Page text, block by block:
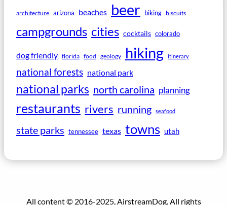
architecture arizona beaches beer biking biscuits
campgrounds cities cocktails colorado
dog friendly florida food geology hiking itinerary
national forests national park
national parks north carolina planning
restaurants rivers running seafood
state parks tennessee texas towns utah
All content © 2016-2025, AirstreamDog. All rights